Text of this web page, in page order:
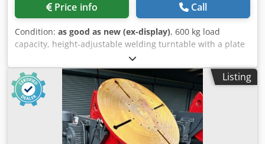
Price info Call
Condition: as good as new (ex-display), 600 kg load
capacity, height-adjustable welding turntable with a plate
diameter of 1000 mm. Height: min. 0.65 m, max. 1.530 m.
Speed: 0.01 - 1.1 rpm. Dkodpfxsd D D Hls Akuer Tilting
angle: up to 135°. Hand and foot remote control with
speed display. Very robust.
Listing